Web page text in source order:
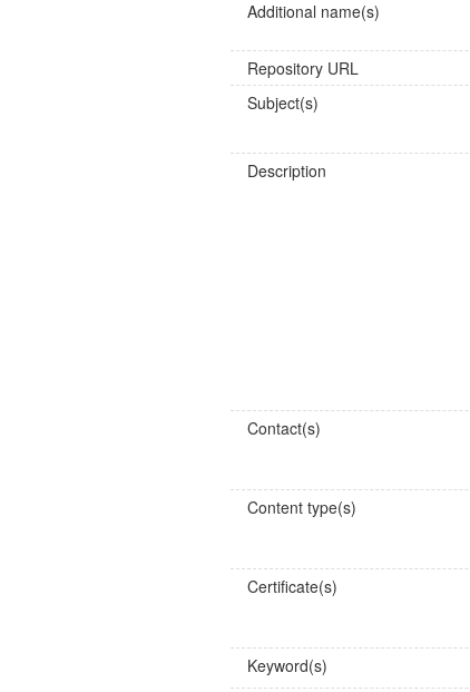
Additional name(s)
Repository URL
Subject(s)
Description
Contact(s)
Content type(s)
Certificate(s)
Keyword(s)